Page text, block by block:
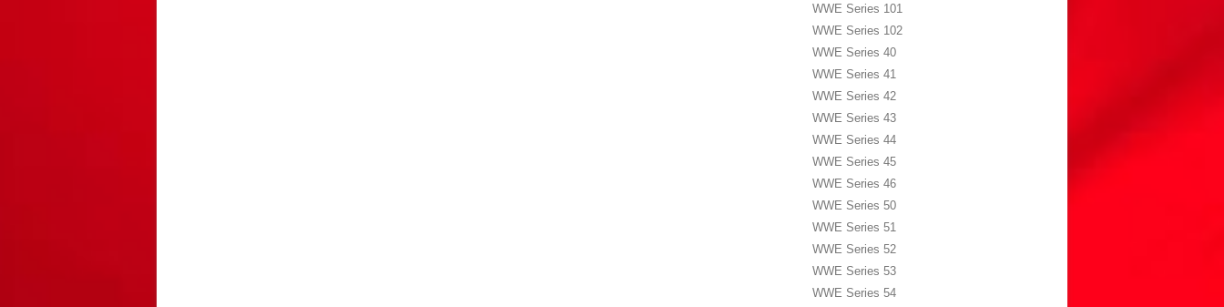
WWE Series 101
WWE Series 102
WWE Series 40
WWE Series 41
WWE Series 42
WWE Series 43
WWE Series 44
WWE Series 45
WWE Series 46
WWE Series 50
WWE Series 51
WWE Series 52
WWE Series 53
WWE Series 54